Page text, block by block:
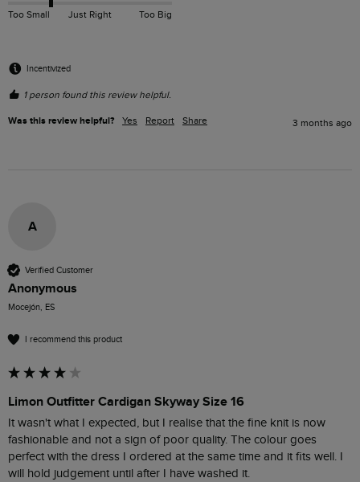
Too Small Just Right Too Big
Incentivized
1 person found this review helpful.
Was this review helpful? Yes Report Share 3 months ago
A
Verified Customer
Anonymous
Mocejón, ES
I recommend this product
Limon Outfitter Cardigan Skyway Size 16
It wasn't what I expected, but I realise that the fine knit is now
fashionable and not a sign of poor quality. The colour goes
perfect with the dress I ordered at the same time and it fits well. I
will hold judgement until after I have washed it.